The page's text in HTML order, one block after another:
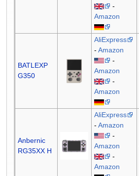
-
Amazon
BATLEXP
G350
AliExpress
-Amazon
-
Amazon
-
Amazon
Anbernic
RG35XX H
AliExpress
-Amazon
-
Amazon
-
Amazon